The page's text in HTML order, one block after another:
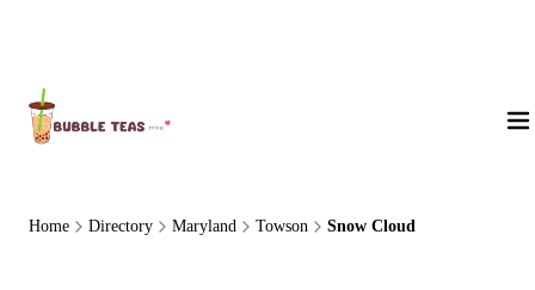
Home Directory Maryland Towson Snow Cloud